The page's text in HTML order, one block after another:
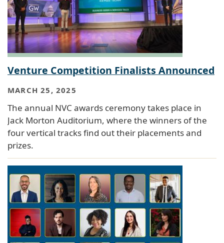
Venture Competition Finalists Announced
MARCH 25, 2025
The annual NVC awards ceremony takes place in
Jack Morton Auditorium, where the winners of the
four vertical tracks find out their placements and
prizes.